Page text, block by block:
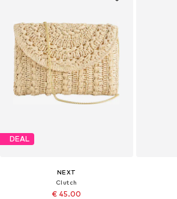
DEAL
NEXT
Clutch
€ 45.00